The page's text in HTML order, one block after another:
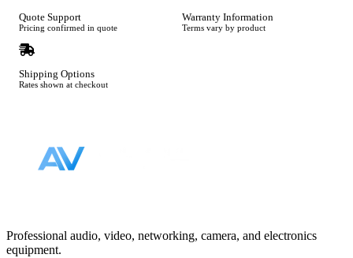
Quote Support
Pricing confirmed in quote
Warranty Information
Terms vary by product
Shipping Options
Rates shown at checkout
Professional audio, video, networking, camera, and electronics
equipment.